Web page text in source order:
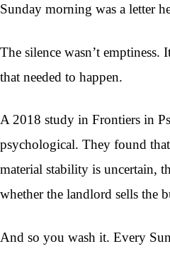
Sunday morning was a letter
The silence wasn’t
that needed to happen.
A 2018 study in Frontiers in
psychological. They found
material stability is uncertain,
whether the landlord sells the
And so you wash it. Every